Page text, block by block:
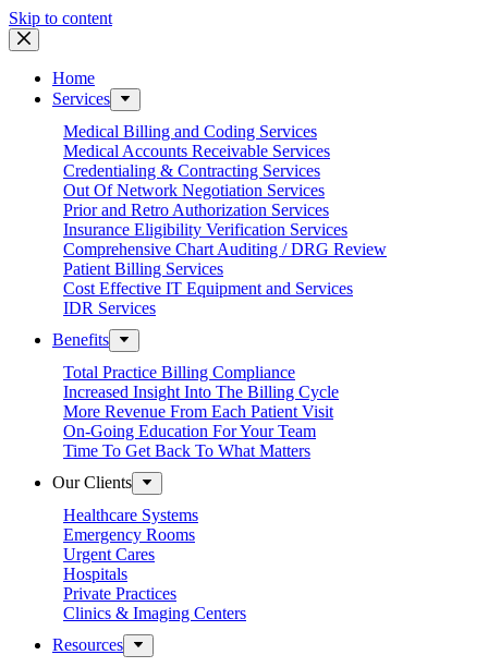
Skip to content
Home
Services
Medical Billing and Coding Services
Medical Accounts Receivable Services
Credentialing & Contracting Services
Out Of Network Negotiation Services
Prior and Retro Authorization Services
Insurance Eligibility Verification Services
Comprehensive Chart Auditing / DRG Review
Patient Billing Services
Cost Effective IT Equipment and Services
IDR Services
Benefits
Total Practice Billing Compliance
Increased Insight Into The Billing Cycle
More Revenue From Each Patient Visit
On-Going Education For Your Team
Time To Get Back To What Matters
Our Clients
Healthcare Systems
Emergency Rooms
Urgent Cares
Hospitals
Private Practices
Clinics & Imaging Centers
Resources